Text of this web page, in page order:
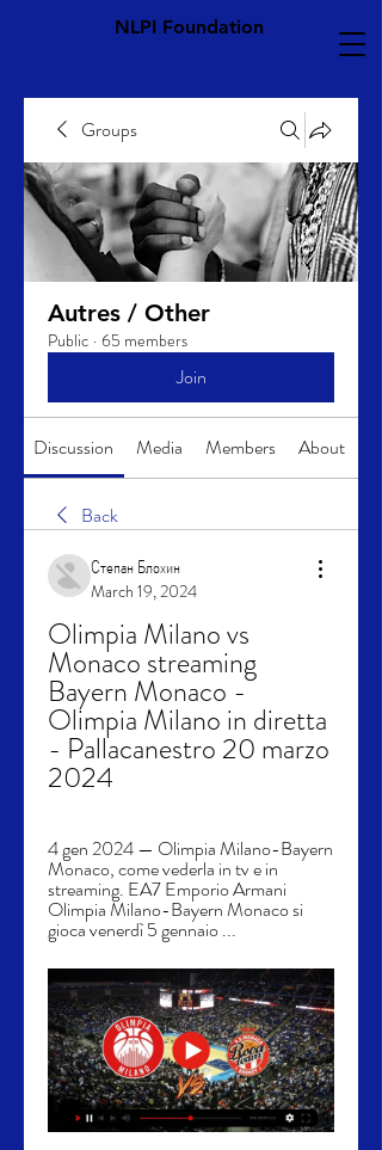
NLPI Foundation
Groups
Autres / Other
Public · 65 members
Join
Discussion Media Members About
Back
Степан Блохин
March 19, 2024
Olimpia Milano vs
Monaco streaming
Bayern Monaco -
Olimpia Milano in diretta
- Pallacanestro 20 marzo
2024
4 gen 2024 — Olimpia Milano-Bayern
Monaco, come vederla in tv e in
streaming. EA7 Emporio Armani
Olimpia Milano-Bayern Monaco si
gioca venerdì 5 gennaio ...